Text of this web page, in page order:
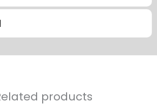
products